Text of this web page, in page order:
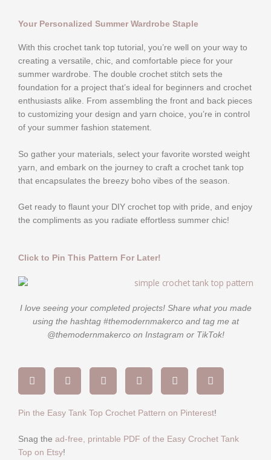
Your Personalized Summer Wardrobe Staple
With this crochet tank top tutorial, you’re well on your way to
creating a versatile, chic, and comfortable piece for your
summer wardrobe. The double crochet stitch sets the
foundation for a project that’s ideal for beginners and crochet
enthusiasts alike. From assembling the front and back pieces
to customizing your design and yarn choice, you’re in control
of your summer fashion statement.
So gather your materials, select your favorite worsted weight
yarn, and embark on the journey to craft a crochet tank top
that encapsulates the breezy boho vibes of the season.
Get ready to flaunt your DIY crochet top with pride, and enjoy
the compliments as you radiate effortless summer chic!
Click to Pin This Pattern For Later!
I love seeing your completed projects! Share what you made
using the hashtag #themodernmakerco and tag me at
@themodernmakerco on Instagram or TikTok!
Pin the Easy Tank Top Crochet Pattern on Pinterest!
Snag the ad-free, printable PDF of the Easy Crochet Tank
Top on Etsy!